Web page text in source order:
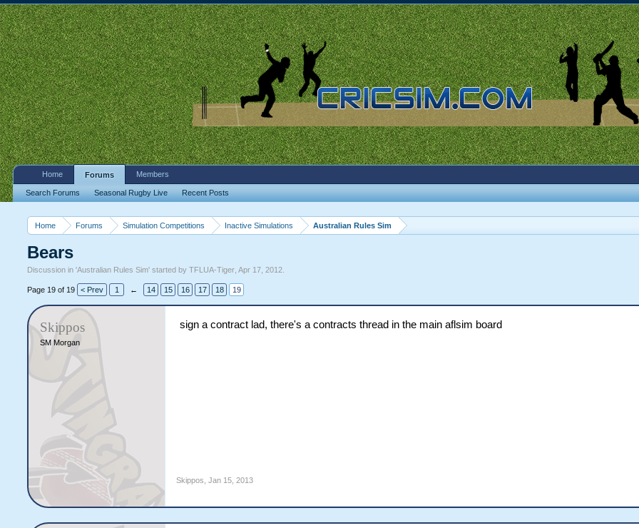
Home Forums Simulation Competitions Inactive Simulations Australian Rules Sim
Bears
Discussion in 'Australian Rules Sim' started byTFLUA-Tiger ,Apr 17, 2012
Page 19 of 19 < Prev 1 ← 14 15 16 17 18 19
Skippos
SM Morgan
sign a contract lad, there's a contracts thread in the main aflsim board
Skippos Jan 15, 2013
Home Forums
Search Forums Seasonal Rugby Live Recent Posts
Members